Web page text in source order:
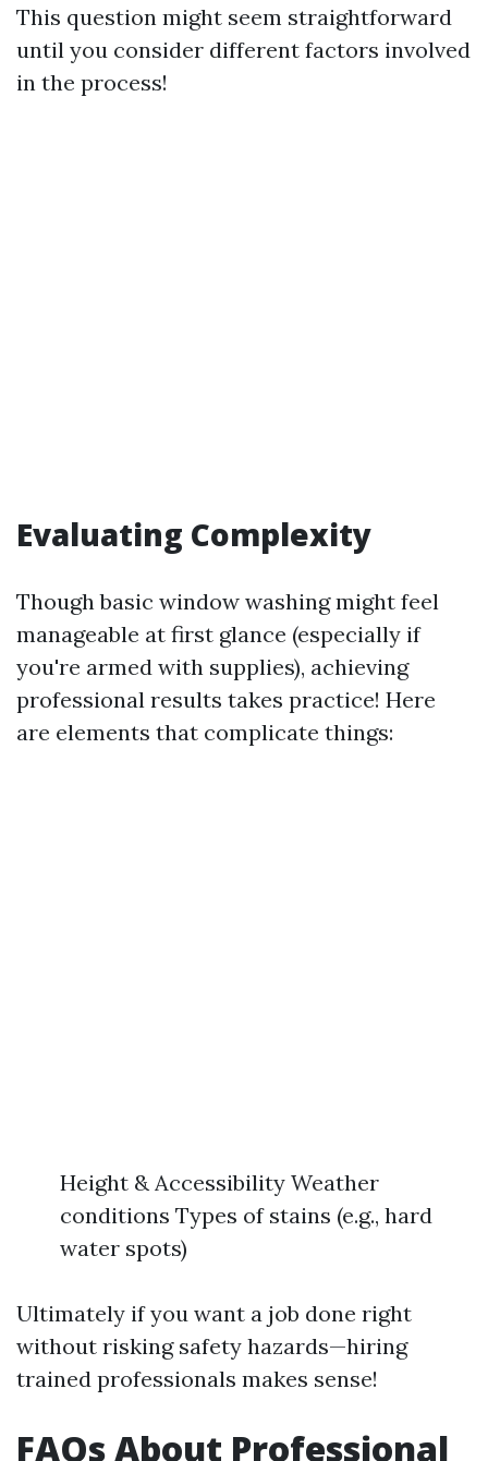
This question might seem straightforward
until you consider different factors involved
in the process!
Evaluating Complexity
Though basic window washing might feel
manageable at first glance (especially if
you're armed with supplies), achieving
professional results takes practice! Here
are elements that complicate things:
Height & Accessibility Weather
conditions Types of stains (e.g., hard
water spots)
Ultimately if you want a job done right
without risking safety hazards—hiring
trained professionals makes sense!
FAQs About Professional